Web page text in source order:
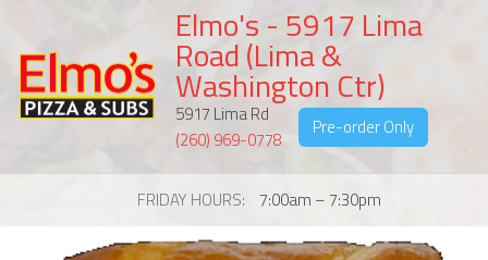
Elmo's - 5917 Lima
Road (Lima &
Washington Ctr)
5917 Lima Rd
(260) 969-0778
Pre-order Only
FRIDAY HOURS 7:00am – 7:30pm